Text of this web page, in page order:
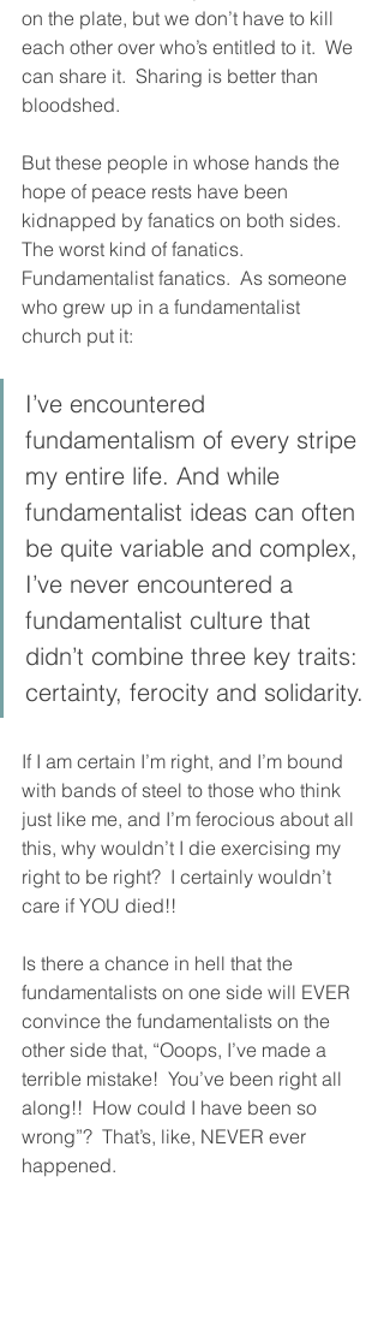
on the plate, but we don’t have to kill
each other over who’s entitled to it.  We
can share it.  Sharing is better than
bloodshed.
But these people in whose hands the
hope of peace rests have been
kidnapped by fanatics on both sides.
The worst kind of fanatics.
Fundamentalist fanatics.  As someone
who grew up in a fundamentalist
church put it:
I’ve encountered
fundamentalism of every stripe
my entire life. And while
fundamentalist ideas can often
be quite variable and complex,
I’ve never encountered a
fundamentalist culture that
didn’t combine three key traits:
certainty, ferocity and solidarity.
If I am certain I’m right, and I’m bound
with bands of steel to those who think
just like me, and I’m ferocious about all
this, why wouldn’t I die exercising my
right to be right?  I certainly wouldn’t
care if YOU died!!
Is there a chance in hell that the
fundamentalists on one side will EVER
convince the fundamentalists on the
other side that, “Ooops, I’ve made a
terrible mistake!  You’ve been right all
along!!  How could I have been so
wrong”?  That’s, like, NEVER ever
happened.